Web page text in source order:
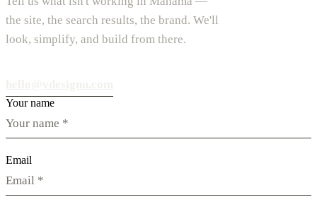
the site, the search results, the brand. We'll
look, simplify, and build from there.
Your name
Email